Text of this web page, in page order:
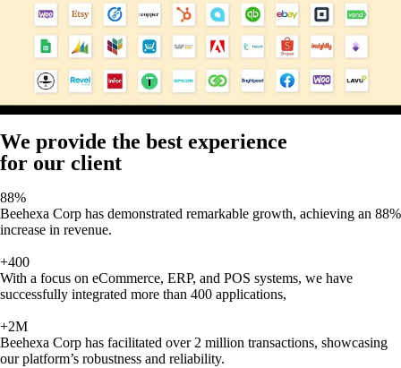
We provide the best experience
for our client
88%
Beehexa Corp has demonstrated remarkable growth, achieving an 88%
increase in revenue.
+400
With a focus on eCommerce, ERP, and POS systems, we have
successfully integrated more than 400 applications,
+2M
Beehexa Corp has facilitated over 2 million transactions, showcasing
our platform’s robustness and reliability.